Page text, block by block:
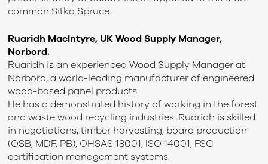
common Sitka Spruce.
Ruaridh MacIntyre, UK Wood Supply Manager,
Norbord.
Ruaridh is an experienced Wood Supply Manager at
Norbord, a world-leading manufacturer of engineered
wood-based panel products.
He has a demonstrated history of working in the forest
and waste wood recycling industries. Ruaridh is skilled
in negotiations, timber harvesting, board production
(OSB, MDF, PB), OHSAS 18001, ISO 14001, FSC
certification management systems.